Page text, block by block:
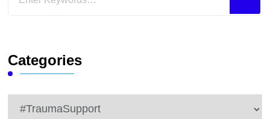
Categories
Categories